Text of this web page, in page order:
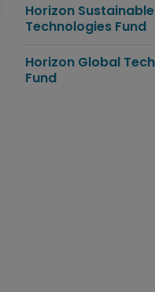
Horizon
Technologies Fund
Horizon Global
Fund